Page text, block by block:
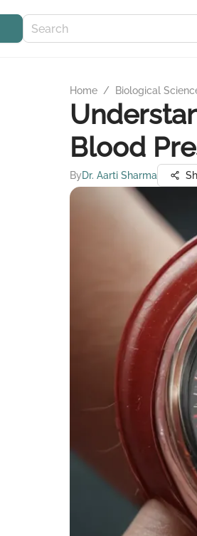
Home / Biological
Blood
ByDr. Aarti Sharma